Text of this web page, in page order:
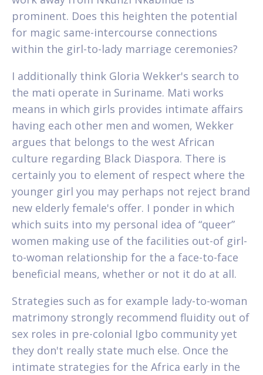
prominent. Does this heighten the potential
for magic same-intercourse connections
within the girl-to-lady marriage ceremonies?
I additionally think Gloria Wekker's search to
the mati operate in Suriname. Mati works
means in which girls provides intimate affairs
having each other men and women, Wekker
argues that belongs to the west African
culture regarding Black Diaspora. There is
certainly you to element of respect where the
younger girl you may perhaps not reject brand
new elderly female's offer. I ponder in which
which suits into my personal idea of “queer”
women making use of the facilities out-of girl-
to-woman relationship for the a face-to-face
beneficial means, whether or not it do at all.
Strategies such as for example lady-to-woman
matrimony strongly recommend fluidity out of
sex roles in pre-colonial Igbo community yet
they don't really state much else. Once the
intimate strategies for the Africa early in the